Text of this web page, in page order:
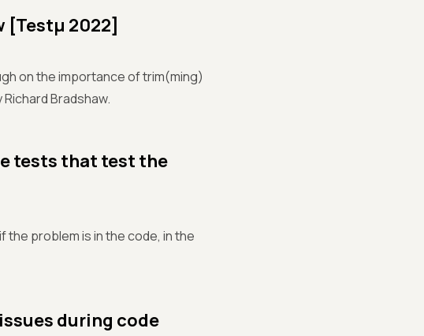
[Testμ 2022]
on the importance of trim(ming)
Bradshaw.
tests that test the
problem is in the code, in the
during code